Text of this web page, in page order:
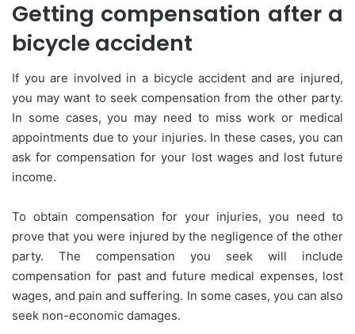
Getting compensation after a
bicycle accident
If you are involved in a bicycle accident and are injured,
you may want to seek compensation from the other party.
In some cases, you may need to miss work or medical
appointments due to your injuries. In these cases, you can
ask for compensation for your lost wages and lost future
income.
To obtain compensation for your injuries, you need to
prove that you were injured by the negligence of the other
party. The compensation you seek will include
compensation for past and future medical expenses, lost
wages, and pain and suffering. In some cases, you can also
seek non-economic damages.